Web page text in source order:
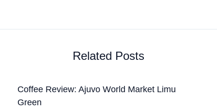
Related Posts
Coffee Review: Ajuvo World Market Limu
Green